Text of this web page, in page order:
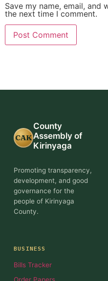
Save my name, email,
the next time I comment.
CAK
County
Assembly of
Kirinyaga
Promoting transparency,
development, and good
governance for the
people of Kirinyaga
County.
BUSINESS
Bills Tracker